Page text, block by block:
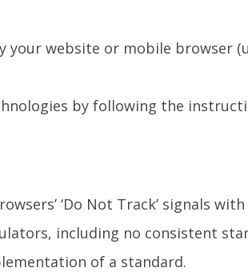
website or mobile browser
by following the
‘Do Not Track’ signals
including no consistent
of a standard.